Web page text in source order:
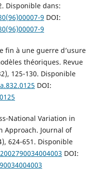
Disponible dans:
9 DOI:
9
fin à une guerre d’usure
théoriques. Revue
125-130. Disponible
DOI:
National Variation in
Approach. Journal of
624-651. Disponible
DOI: